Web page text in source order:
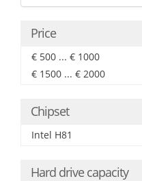
Price
€ 500 ... € 1000
€ 1500 ... € 2000
Chipset
Intel H81
Hard drive capacity